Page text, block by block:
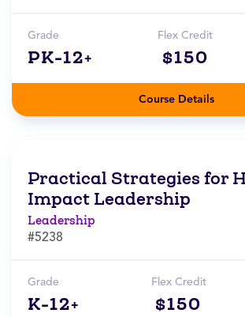
Grade
PK-12+
Flex Credit
$150
Course Details
Practical Strategies for
Impact Leadership
Leadership
#5238
Grade
K-12+
Flex Credit
$150